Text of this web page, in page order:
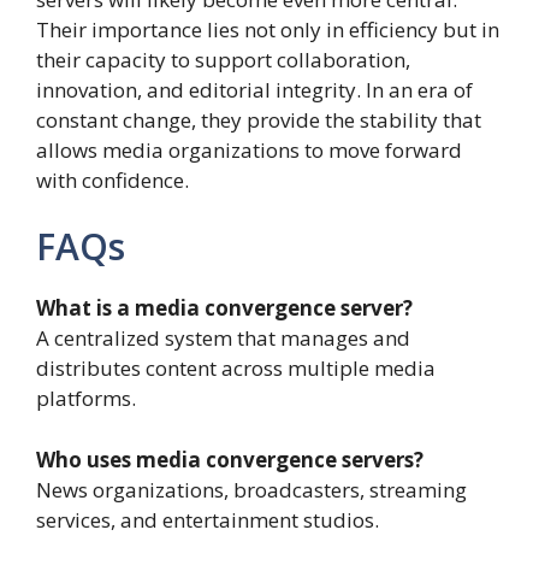
Their importance lies not only in efficiency but in
their capacity to support collaboration,
innovation, and editorial integrity. In an era of
constant change, they provide the stability that
allows media organizations to move forward
with confidence.
FAQs
What is a media convergence server?
A centralized system that manages and
distributes content across multiple media
platforms.
Who uses media convergence servers?
News organizations, broadcasters, streaming
services, and entertainment studios.